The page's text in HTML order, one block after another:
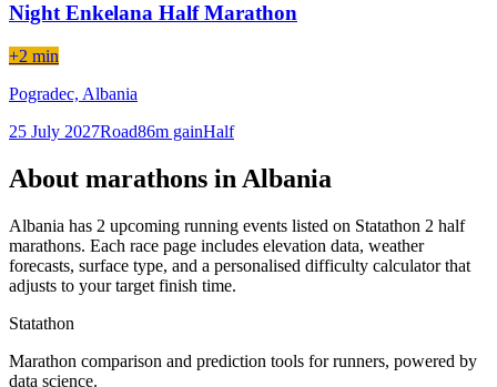
Night Enkelana Half Marathon
+2 min
Pogradec, Albania
25 July 2027Road86m gainHalf
About marathons in Albania
Albania has 2 upcoming running events listed on Statathon 2 half
marathons. Each race page includes elevation data, weather
forecasts, surface type, and a personalised difficulty calculator that
adjusts to your target finish time.
Statathon
Marathon comparison and prediction tools for runners, powered by
data science.